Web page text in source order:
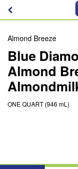
Almond Breeze
Blue
Almond
ONE QUART (946 mL)